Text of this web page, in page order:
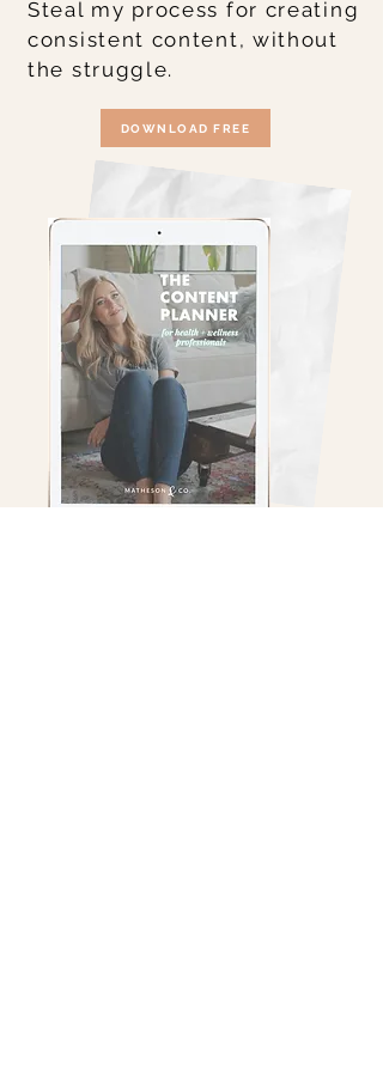
Steal my process for creating
consistent content, without
the struggle.
DOWNLOAD FREE